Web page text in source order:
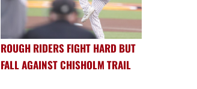
ROUGH RIDERS FIGHT HARD BUT
FALL AGAINST CHISHOLM TRAIL